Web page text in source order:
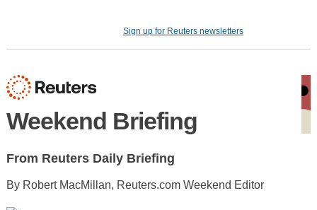
Sign up for Reuters newsletters
Weekend Briefing
From Reuters Daily Briefing
By Robert MacMillan, Reuters.com Weekend Editor